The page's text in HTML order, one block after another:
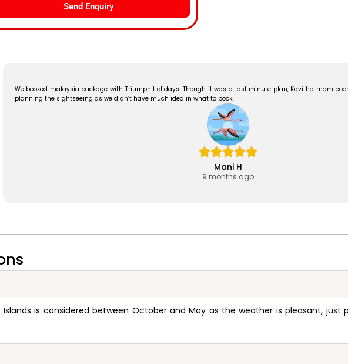
Send Enquiry
We booked malaysia package with Triumph Holidays. Though it was a last minute plan, Kavitha mam
planning the sightseeing as we didn’t have much idea in what to book.
Mani H
9 months ago
is considered between October and May as the weather is pleasant, just